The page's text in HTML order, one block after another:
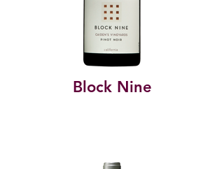
Block Nine